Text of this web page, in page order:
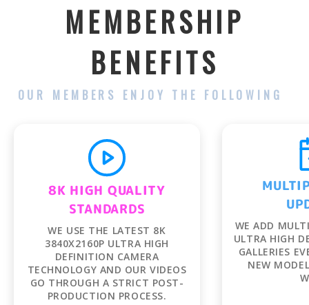
MEMBERSHIP
BENEFITS
OUR MEMBERS ENJOY THE FOLLOWING